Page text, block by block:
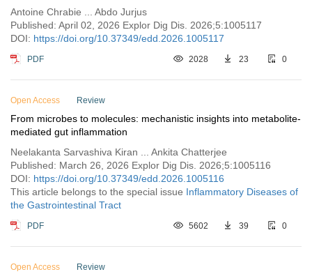
Antoine Chrabie ... Abdo Jurjus
Published: April 02, 2026 Explor Dig Dis. 2026;5:1005117
DOI: https://doi.org/10.37349/edd.2026.1005117
PDF 2028 23 0
Open Access Review
From microbes to molecules: mechanistic insights into metabolite-
mediated gut inflammation
Neelakanta Sarvashiva Kiran ... Ankita Chatterjee
Published: March 26, 2026 Explor Dig Dis. 2026;5:1005116
DOI: https://doi.org/10.37349/edd.2026.1005116
This article belongs to the special issue Inflammatory Diseases of
the Gastrointestinal Tract
PDF 5602 39 0
Open Access Review